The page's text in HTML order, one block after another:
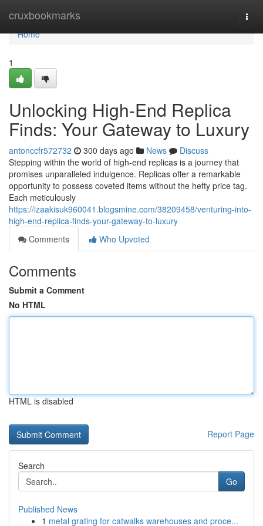
cruxbookmarks
Home
Home
1
Unlocking High-End Replica
Finds: Your Gateway to Luxury
antonccfr572732 300 days ago News
Discuss
Stepping within the world of high-end replicas is a journey that
promises unparalleled indulgence. Replicas offer a remarkable
opportunity to possess coveted items without the hefty price tag.
Each meticulously
https://izaakisuk960041.blogsmine.com/38209458/venturing-into-
high-end-replica-finds-your-gateway-to-luxury
Comments
Who Upvoted
Comments
Submit a Comment
No HTML
HTML is disabled
Report Page
Search
Go
Published News
1 metal grating for catwalks warehouses and proce...